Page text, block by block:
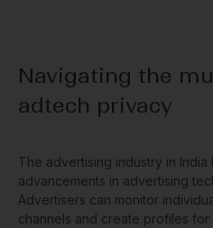
Navigating the
adtech privacy
The advertising industry in
advancements in advertising
Advertisers can monitor
channels and create profiles